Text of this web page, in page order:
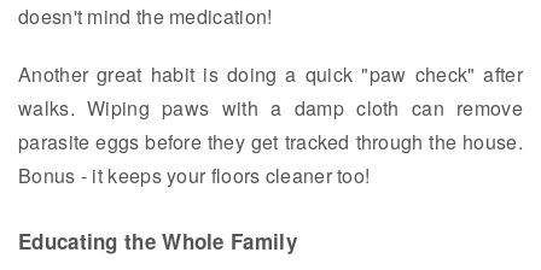
doesn't mind the medication!
Another great habit is doing a quick "paw check" after
walks. Wiping paws with a damp cloth can remove
parasite eggs before they get tracked through the house.
Bonus - it keeps your floors cleaner too!
Educating the Whole Family